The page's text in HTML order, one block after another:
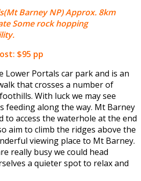
Barney NP) Approx. 8km
Some rock hopping
$95 pp
Lower Portals car park and is an
that crosses a number of
With luck we may see
feeding along the way. Mt Barney
to access the waterhole at the end
aim to climb the ridges above the
viewing place to Mt Barney.
really busy we could head
a quieter spot to relax and